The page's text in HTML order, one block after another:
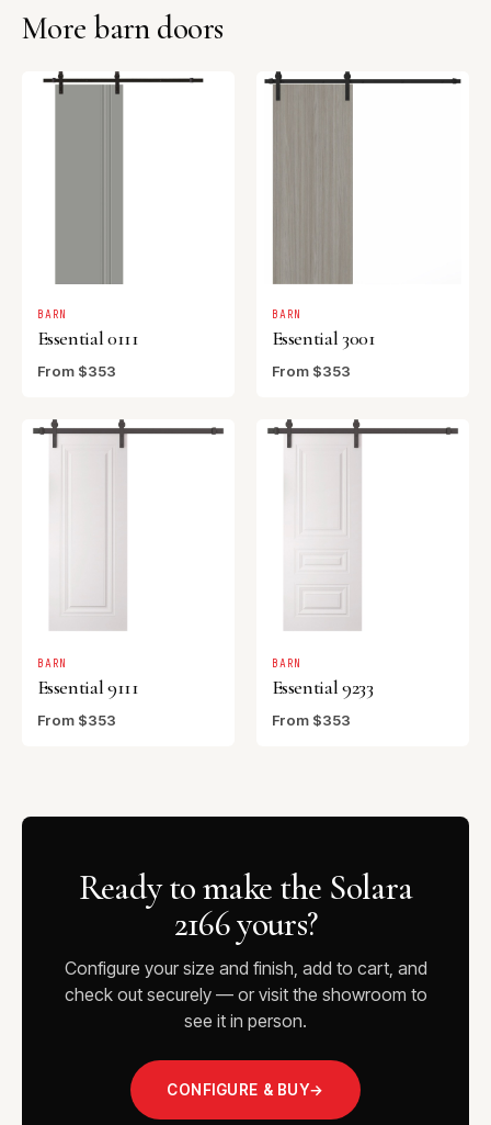
More barn doors
BARN
Essential 0111
From $353
BARN
Essential 3001
From $353
BARN
Essential 9111
From $353
BARN
Essential 9233
From $353
Ready to make the Solara
2166 yours?
Configure your size and finish, add to cart, and
check out securely — or visit the showroom to
see it in person.
CONFIGURE & BUY→